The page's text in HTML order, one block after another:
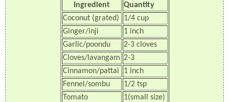
Ingredient
Quantity
Coconut (grated)
1/4 cup
Ginger/inji
1 inch
Garlic/poondu
2-3 cloves
Cloves/lavangam 2-3
Cinnamon/pattai
1 inch
Fennel/sombu
1/2 tsp
Tomato
1(small size)